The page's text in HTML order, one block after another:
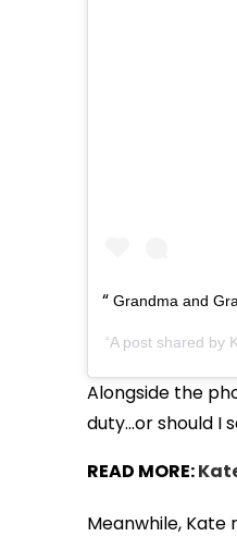
Grandma and
A post shared by
Alongside the
duty...or should I
READ MORE:
Meanwhile,